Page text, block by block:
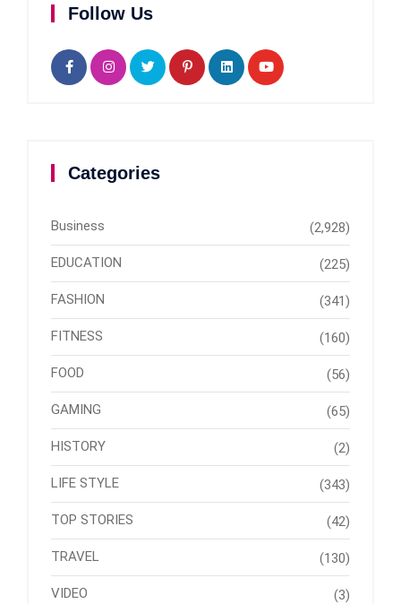
Follow Us
Categories
Business (2,928)
EDUCATION (225)
FASHION (341)
FITNESS (160)
FOOD (56)
GAMING (65)
HISTORY (2)
LIFE STYLE (343)
TOP STORIES (42)
TRAVEL (130)
VIDEO (3)